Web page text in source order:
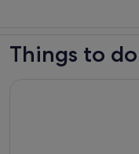
Things to do